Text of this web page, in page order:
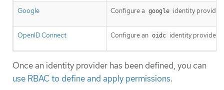
Google Configure a google identity provider
OpenID Connect Configure an oidc identity provider
Once an identity provider has been defined, you can
use RBAC to define and apply permissions.